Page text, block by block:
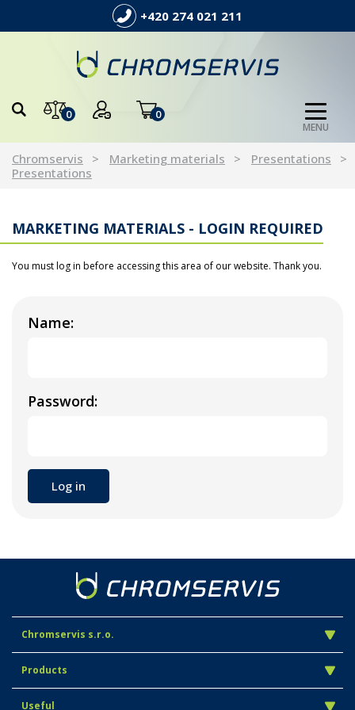
+420 274 021 211
0 0
MENU
Chromservis Marketing materials
Presentations
Presentations
MARKETING MATERIALS - LOGIN REQUIRED
You must log in before accessing this area of our website. Thank you.
Name:
Password:
Chromservis s.r.o.
Products
Useful